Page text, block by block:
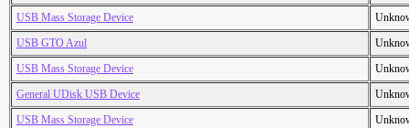
USB Mass Storage Device
USB GTO Azul
USB Mass Storage Device
General UDisk USB Device
USB Mass Storage Device